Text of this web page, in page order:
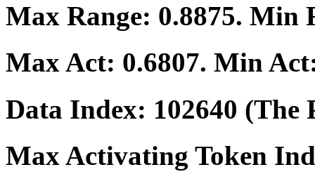
Max Range: 0.8875. Min
Max Act: 0.6807. Min
Data Index: 102640 (The
Max Activating Token